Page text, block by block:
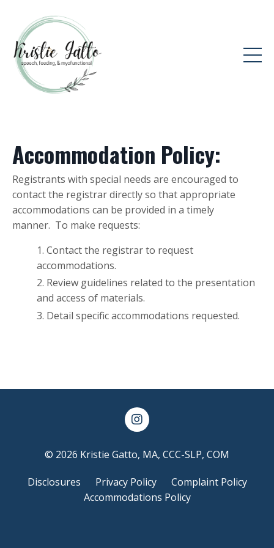
Accommodation Policy:
Registrants with special needs are encouraged to
contact the registrar directly so that appropriate
accommodations can be provided in a timely
manner. To make requests:
Contact the registrar to request
accommodations.
Review guidelines related to the presentation
and access of materials.
Detail specific accommodations requested.
© 2026 Kristie Gatto, MA, CCC-SLP, COM
Disclosures Privacy Policy
Complaint Policy
Accommodations Policy